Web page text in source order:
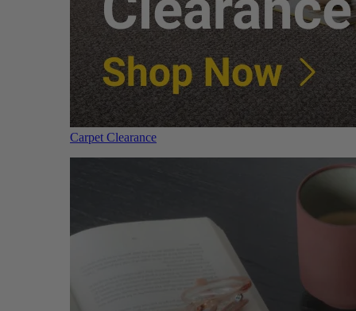
Carpet Clearance